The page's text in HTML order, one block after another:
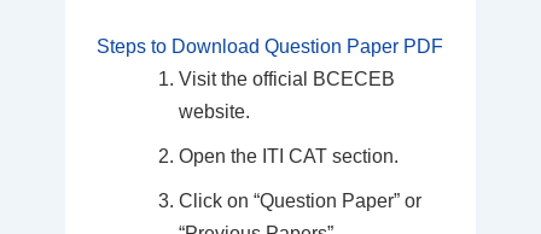
Steps to Download Question Paper PDF
Visit the official BCECEB
website.
Open the ITI CAT section.
Click on “Question Paper” or